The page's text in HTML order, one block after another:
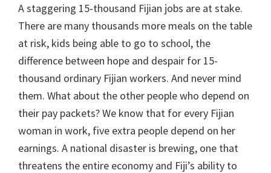
A staggering 15-thousand Fijian jobs are at stake.
There are many thousands more meals on the table
at risk, kids being able to go to school, the
difference between hope and despair for 15-
thousand ordinary Fijian workers. And never mind
them. What about the other people who depend on
their pay packets? We know that for every Fijian
woman in work, five extra people depend on her
earnings. A national disaster is brewing, one that
threatens the entire economy and Fiji’s ability to